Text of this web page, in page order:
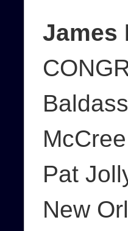
James
Pat
New